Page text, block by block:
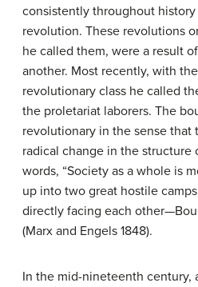
consistently throughout
revolution. These revolutions
he called them, were a result
another. Most recently, with
revolutionary class he called
the proletariat laborers. The
revolutionary in the sense that
radical change in the structure
words, “Society as a whole is
up into two great hostile
directly facing each
(Marx and Engels 1848).
In the mid-nineteenth century,